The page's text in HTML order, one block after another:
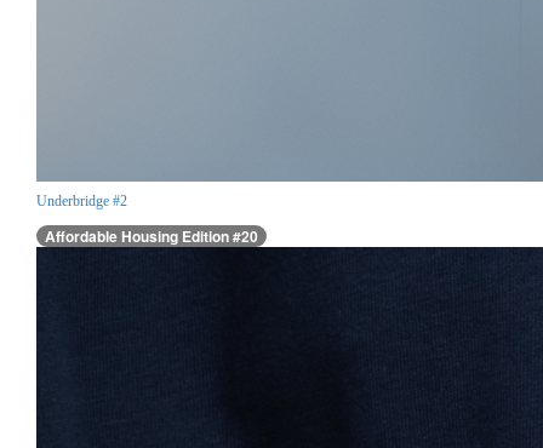
Underbridge #2
Affordable Housing Edition #20